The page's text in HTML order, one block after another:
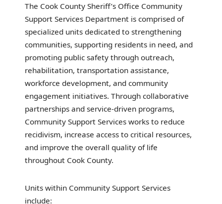
The Cook County Sheriff’s Office Community
Support Services Department is comprised of
specialized units dedicated to strengthening
communities, supporting residents in need, and
promoting public safety through outreach,
rehabilitation, transportation assistance,
workforce development, and community
engagement initiatives. Through collaborative
partnerships and service-driven programs,
Community Support Services works to reduce
recidivism, increase access to critical resources,
and improve the overall quality of life
throughout Cook County.
Units within Community Support Services
include: